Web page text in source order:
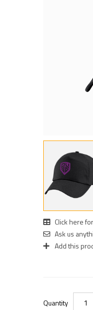
Click here
Ask us
Add this
Quantity